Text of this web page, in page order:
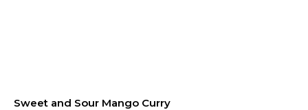
Sweet and Sour Mango Curry